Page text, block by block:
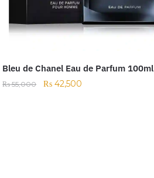
Bleu de Chanel Eau de Parfum 100ml
₨55,000 ₨ 42,500